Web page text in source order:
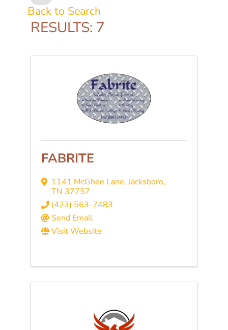
Back to Search
RESULTS: 7
FABRITE
1141 McGhee Lane,Jacksboro,
TN 37757
(423) 563-7483
Send Email
Visit Website